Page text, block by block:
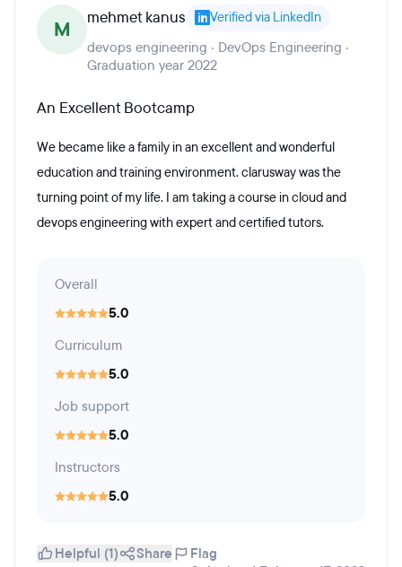
M mehmet kanus Verified via LinkedIn
devops engineering · DevOps Engineering ·
Graduation year 2022
An Excellent Bootcamp
We became like a family in an excellent and wonderful
education and training environment. clarusway was the
turning point of my life. I am taking a course in cloud and
devops engineering with expert and certified tutors.
Overall
5.0
Curriculum
5.0
Job support
5.0
Instructors
5.0
Helpful (1) Share
Flag